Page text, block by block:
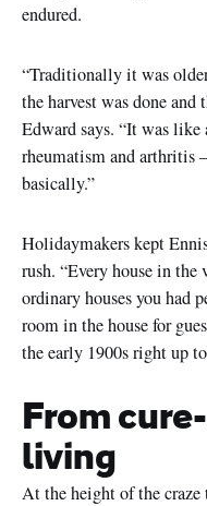
endured.
“Traditionally it was
the harvest was done and
Edward says. “It was
rheumatism and arthritis
basically.”
Holidaymakers kept
rush. “Every house in
ordinary houses you had
room in the house for
the early 1900s right up
From
living
At the height of the craze